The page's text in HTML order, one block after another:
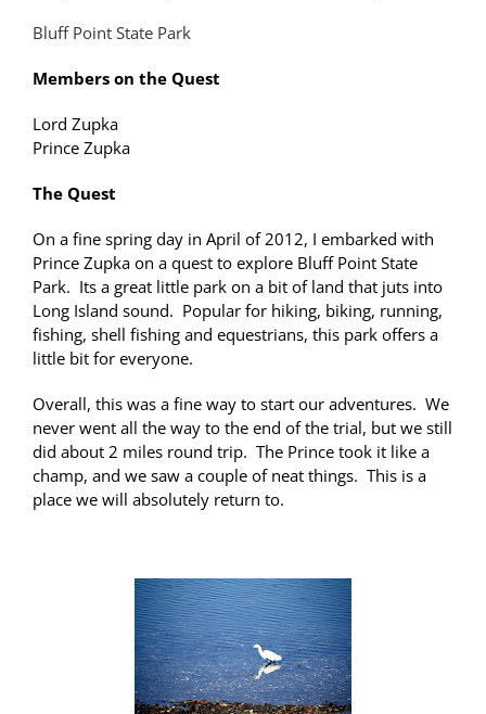
Bluff Point State Park
Members on the Quest
Lord Zupka
Prince Zupka
The Quest
On a fine spring day in April of 2012, I embarked with
Prince Zupka on a quest to explore Bluff Point State
Park. Its a great little park on a bit of land that juts into
Long Island sound. Popular for hiking, biking, running,
fishing, shell fishing and equestrians, this park offers a
little bit for everyone.
Overall, this was a fine way to start our adventures. We
never went all the way to the end of the trial, but we still
did about 2 miles round trip. The Prince took it like a
champ, and we saw a couple of neat things. This is a
place we will absolutely return to.